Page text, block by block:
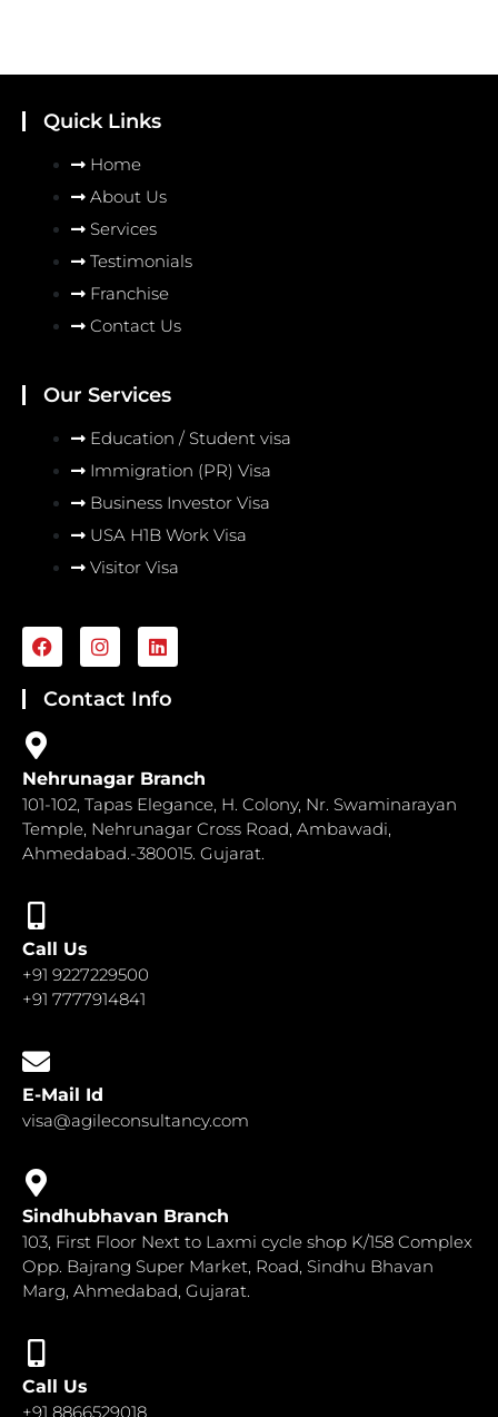
Quick Links
Home
About Us
Services
Testimonials
Franchise
Contact Us
Our Services
Education / Student visa
Immigration (PR) Visa
Business Investor Visa
USA H1B Work Visa
Visitor Visa
F
a
e
o
o
k
I
n
t
a
m
L
i
k
n
Contact Info
Nehrunagar Branch
101-102, Tapas Elegance, H. Colony, Nr. Swaminarayan
Temple, Nehrunagar Cross Road, Ambawadi,
Ahmedabad.-380015. Gujarat.
Call Us
+91 9227229500
+91 7777914841
E-Mail Id
visa@agileconsultancy.com
Sindhubhavan Branch
103, First Floor Next to Laxmi cycle shop K/158 Complex
Opp. Bajrang Super Market, Road, Sindhu Bhavan
Marg, Ahmedabad, Gujarat.
Call Us
+91 8866529018